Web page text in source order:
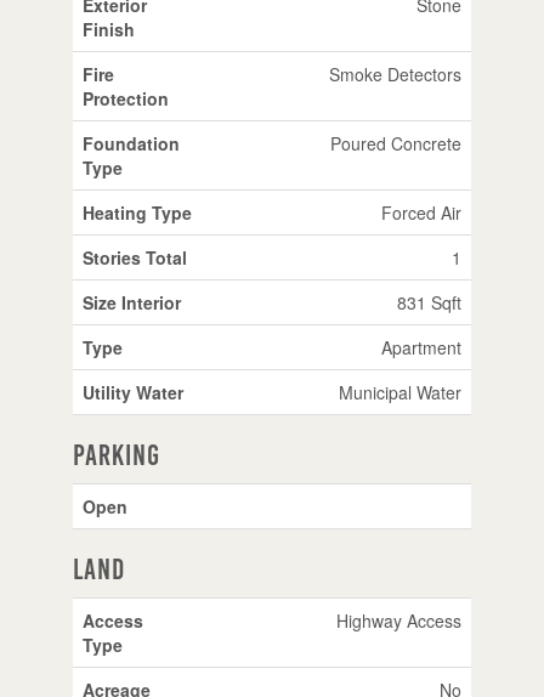
Finish
Fire
Protection
Smoke Detectors
Foundation
Type
Poured Concrete
Heating Type
Forced Air
Stories Total
1
Size Interior
831 Sqft
Type
Apartment
Utility Water
Municipal Water
Parking
Open
Land
Access
Type
Highway Access
Acreage No